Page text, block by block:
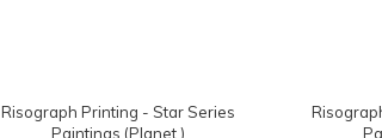
Risograph Printing - Star Series
Paintings (Planet )